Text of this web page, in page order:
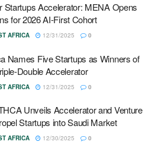
Startups Accelerator: MENA Opens
for 2026 AI-First Cohort
AFRICA 12/31/2025 0
Names Five Startups as Winners of
Double Accelerator
AFRICA 12/31/2025 0
Unveils Accelerator and Venture
Startups into Saudi Market
AFRICA 12/30/2025 0